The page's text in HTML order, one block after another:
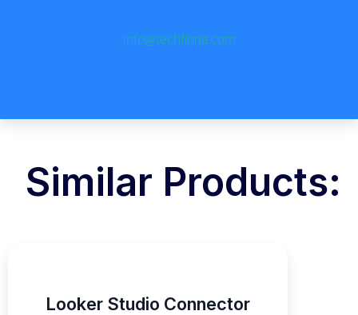
info@techfinna.com
Similar Products:
Looker Studio Connector